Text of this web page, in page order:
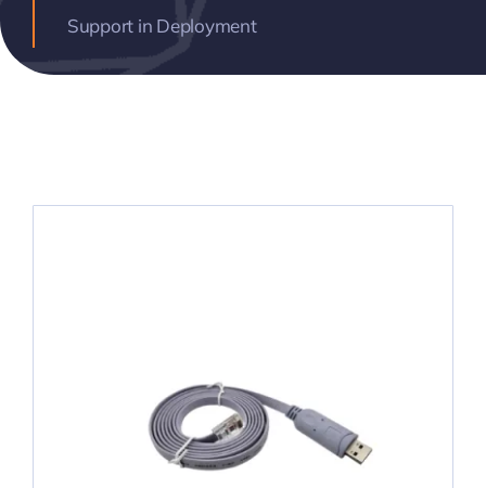
Support in Deployment